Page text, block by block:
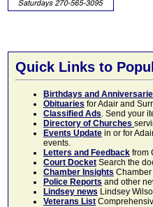
Quick Links to
Birthdays and
Obituaries for Adair and
Classified Ads. Send your
Directory of Churches
Events Update in or for
events.
Letters and Feedback from
Court Docket Search the
Chamber Insights
Police Reports and other
Lindsey news Lindsey
Veterans List